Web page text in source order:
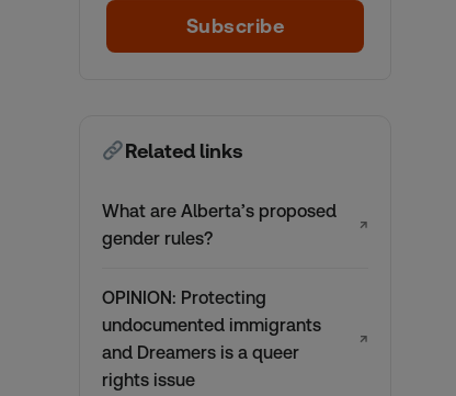
Subscribe
Related links
What are Alberta’s proposed
gender rules?
↗
OPINION: Protecting
undocumented immigrants
and Dreamers is a queer
rights issue
↗